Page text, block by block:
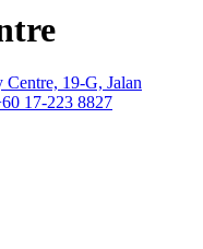
Centre, 19-G, Jalan
17-223 8827